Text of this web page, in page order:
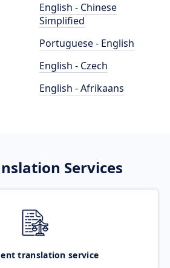
English - Chinese
Simplified
Portuguese - English
English - Czech
English - Afrikaans
Services
translation service